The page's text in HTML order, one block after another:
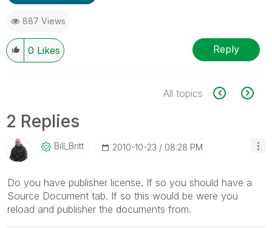
887 Views
0 Likes Reply
All topics
2 Replies
Bill_Britt ‎2010-10-23 08:28 PM
Do you have publisher license. If so you should have a
Source Document tab. If so this would be were you
reload and publisher the documents from.